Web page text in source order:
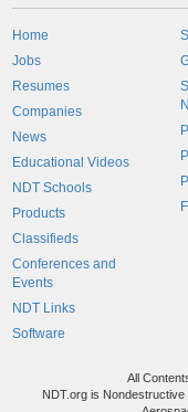
Home
Jobs
Resumes
Companies
News
Educational Videos
NDT Schools
Products
Classifieds
Conferences and
Events
NDT Links
Software
All
NDT.org is